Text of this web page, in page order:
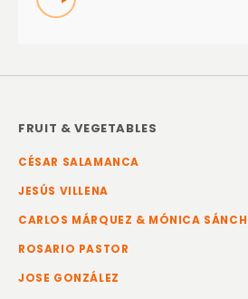
FRUIT & VEGETABLES
CÉSAR SALAMANCA
JESÚS VILLENA
CARLOS MÁRQUEZ & MÓNICA
ROSARIO PASTOR
JOSE GONZÁLEZ